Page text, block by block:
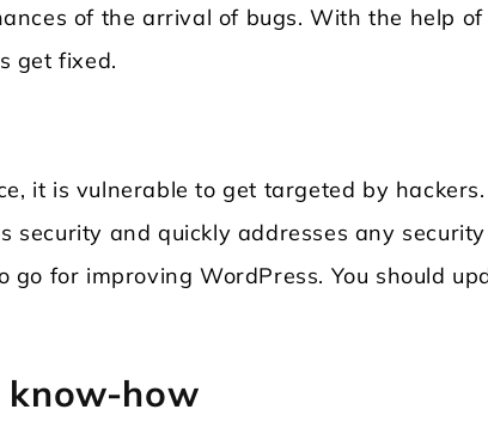
of the arrival of bugs. With the help of
get fixed.
it is vulnerable to get targeted by
security and quickly addresses any security
for improving WordPress. You should
know-how